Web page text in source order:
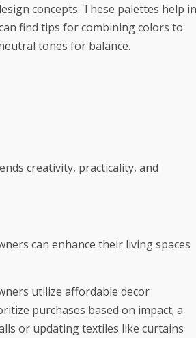
concepts. These palettes help in
find tips for combining colors to
tones for balance.
creativity, practicality, and
can enhance their living spaces
utilize affordable decor
purchases based on impact; a
or updating textiles like curtains